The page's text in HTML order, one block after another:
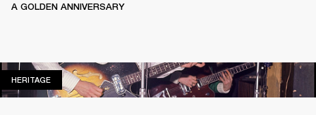
A GOLDEN ANNIVERSARY
HERITAGEHERITAGE